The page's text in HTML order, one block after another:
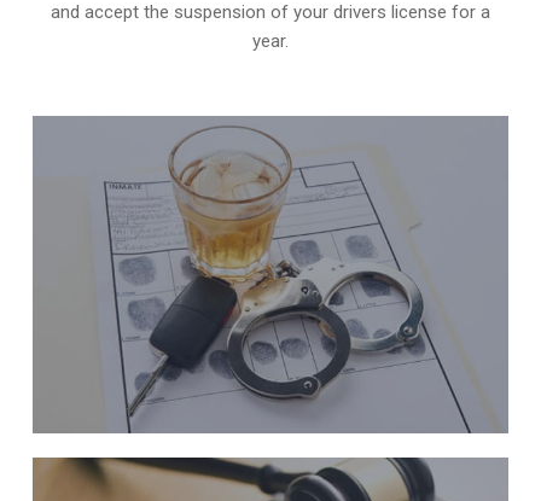
and accept the suspension of your drivers license for a
year.